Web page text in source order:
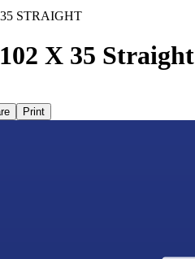
STRAIGHT
X 35 Straight
Print